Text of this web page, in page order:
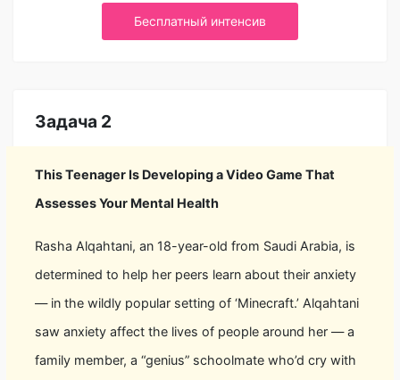
Бесплатный интенсив
Задача 2
This Teenager Is Developing a Video Game That
Assesses Your Mental Health
Rasha Alqahtani, an 18-year-old from Saudi Arabia, is
determined to help her peers learn about their anxiety
— in the wildly popular setting of ‘Minecraft.’ Alqahtani
saw anxiety affect the lives of people around her — a
family member, a “genius” schoolmate who’d cry with